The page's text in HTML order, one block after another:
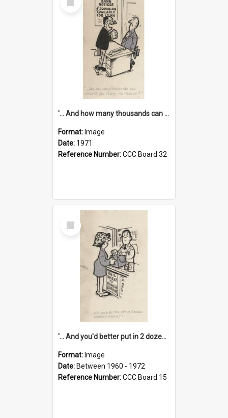
Item
'... And how many thousands can we lend you today, Mr Ackers?'
Format: Image
Date: 1971
Reference Number:CCC Board 32
Select
Item
'... And you'd better put in 2 dozen candles again!'
Format: Image
Date: Between 1960 - 1972
Reference Number:CCC Board 15